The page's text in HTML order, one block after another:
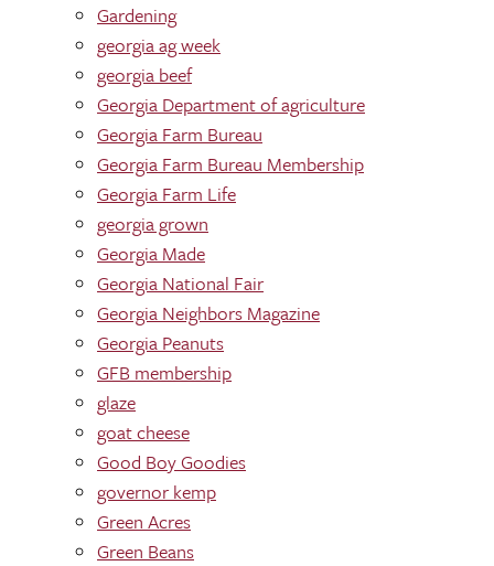
Gardening
georgia ag week
georgia beef
Georgia Department of agriculture
Georgia Farm Bureau
Georgia Farm Bureau Membership
Georgia Farm Life
georgia grown
Georgia Made
Georgia National Fair
Georgia Neighbors Magazine
Georgia Peanuts
GFB membership
glaze
goat cheese
Good Boy Goodies
governor kemp
Green Acres
Green Beans